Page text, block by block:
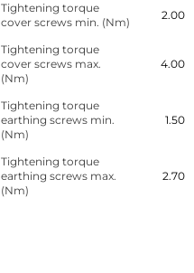
Tightening torque
cover screws min. (Nm)
2.00
Tightening torque
cover screws max.
(Nm)
4.00
Tightening torque
earthing screws min.
(Nm)
1.50
Tightening torque
earthing screws max.
(Nm)
2.70